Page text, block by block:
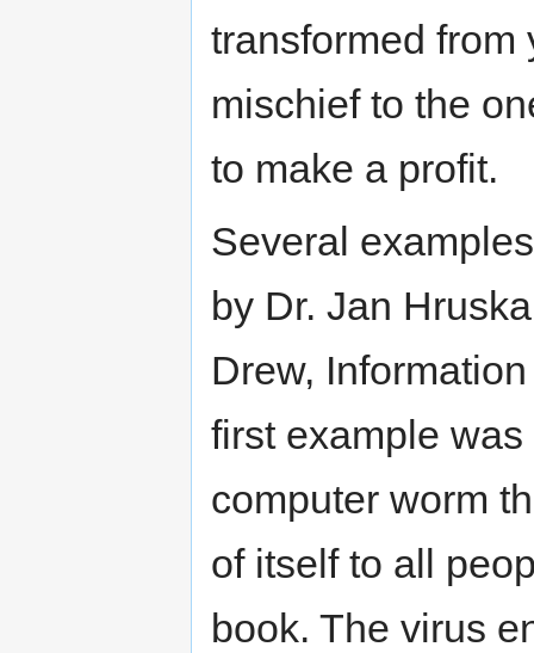
transformed from
mischief to the
to make a profit.
Several
by Dr. Jan
Drew,
first example
computer worm
of itself to all
book. The virus